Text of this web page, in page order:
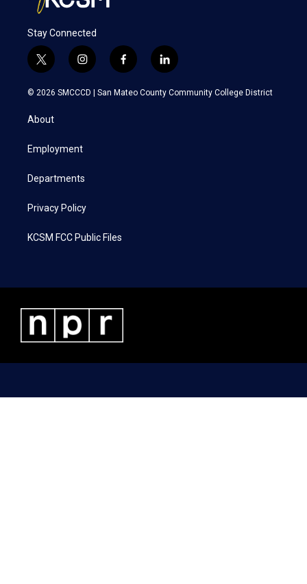
Stay Connected
t
w
i
t
e
i
n
s
a
f
a
c
l
i
n
k
© 2026 SMCCCD | San Mateo County Community College District
About
Employment
Departments
Privacy Policy
KCSM FCC Public Files